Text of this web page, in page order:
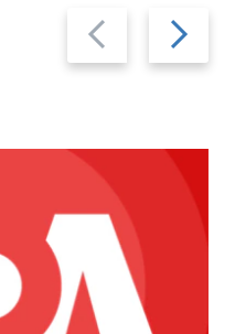
Previous
slide
Next
slide